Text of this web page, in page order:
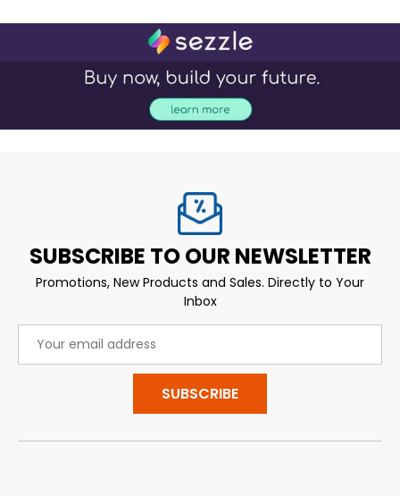
SUBSCRIBE TO OUR NEWSLETTER
Promotions, New Products and Sales. Directly to Your
Inbox
Address